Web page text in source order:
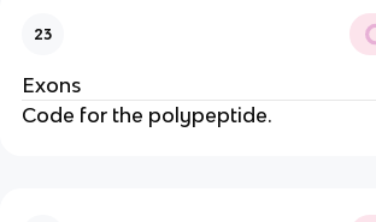
23
Exons
Code for the polypeptide.